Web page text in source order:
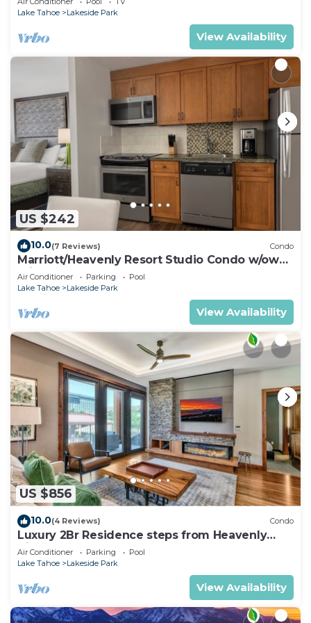
Lake Tahoe
Lakeside Park
View Availability
US $242
10.0(7 Reviews) Condo
Marriott/Heavenly Resort Studio Condo w/own
private hallway.
Air Conditioner Parking
Pool
Lake Tahoe
Lakeside Park
View Availability
US $856
10.0(4 Reviews) Condo
Luxury 2Br Residence steps from Heavenly
Village & Gondola
Air Conditioner Parking
Pool
Lake Tahoe
Lakeside Park
View Availability